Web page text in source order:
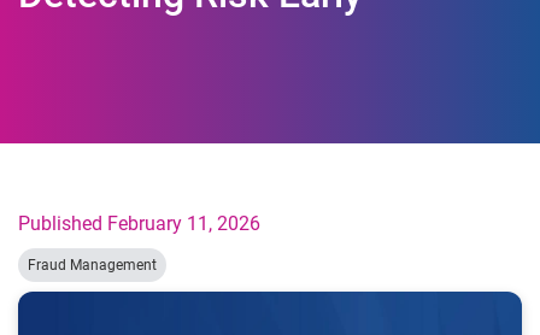
Published February 11, 2026
Fraud Management